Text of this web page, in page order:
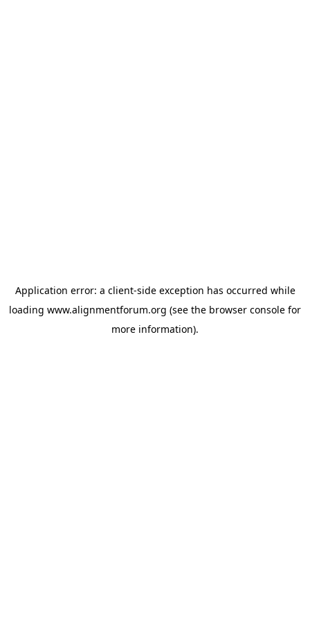
Application error: a client-side exception has occurred while
loading www.alignmentforum.org (see the browser console for
more information).